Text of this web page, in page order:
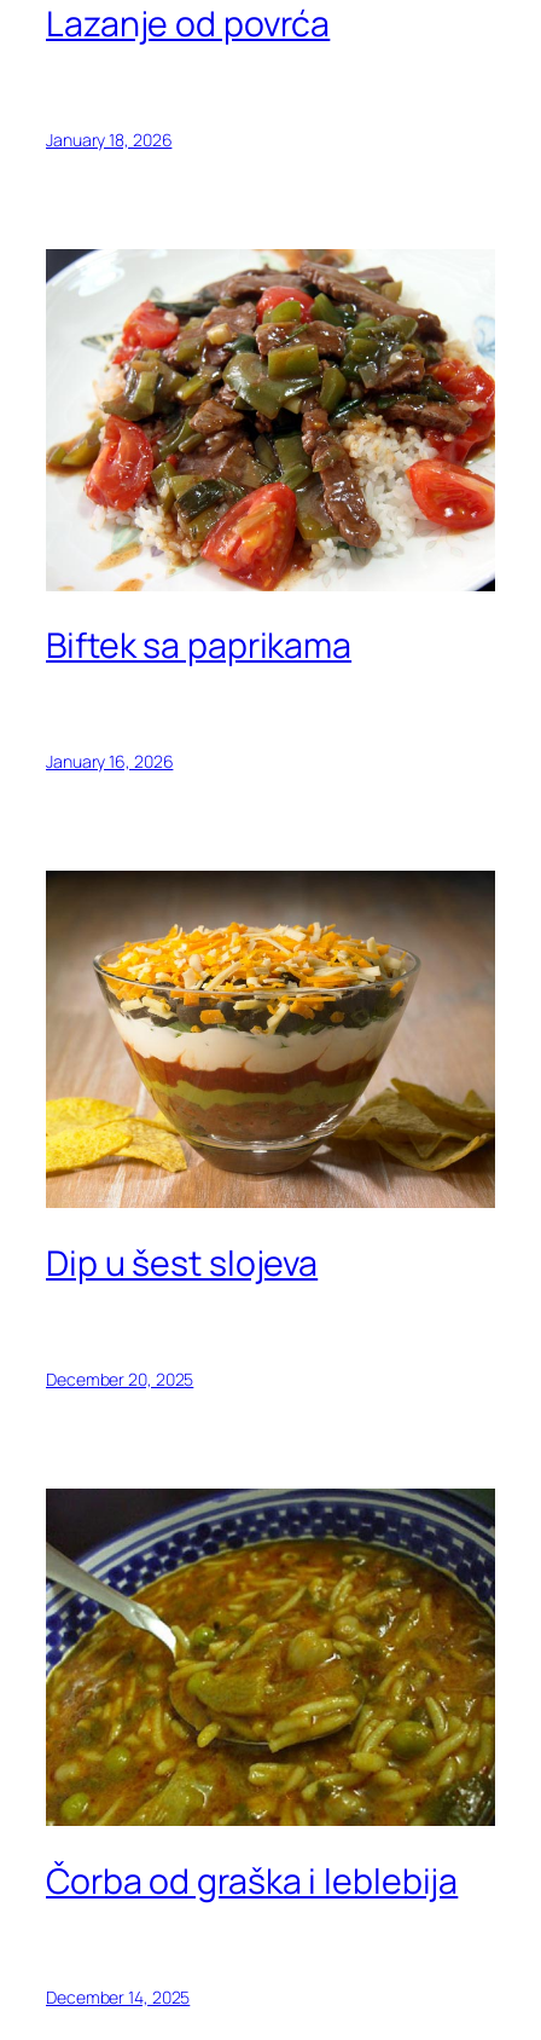
Lazanje od povrća
January 18, 2026
Biftek sa paprikama
January 16, 2026
Dip u šest slojeva
December 20, 2025
Čorba od graška i leblebija
December 14, 2025